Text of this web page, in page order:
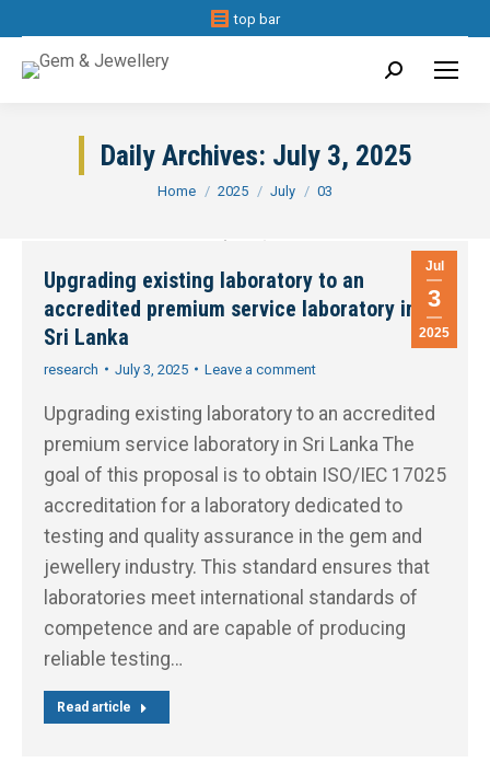
top bar
Search:
Daily Archives: July 3, 2025
You are here:
Home 2025 July 03
Jul
3
2025
Upgrading existing laboratory to an
accredited premium service laboratory in
Sri Lanka
research July 3, 2025 Leave a comment
Upgrading existing laboratory to an accredited
premium service laboratory in Sri Lanka The
goal of this proposal is to obtain ISO/IEC 17025
accreditation for a laboratory dedicated to
testing and quality assurance in the gem and
jewellery industry. This standard ensures that
laboratories meet international standards of
competence and are capable of producing
reliable testing…
Read article